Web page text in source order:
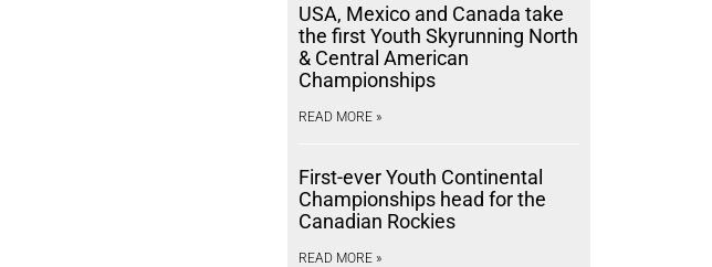
USA, Mexico and Canada take
the first Youth Skyrunning North
& Central American
Championships
READ MORE »
First-ever Youth Continental
Championships head for the
Canadian Rockies
READ MORE »